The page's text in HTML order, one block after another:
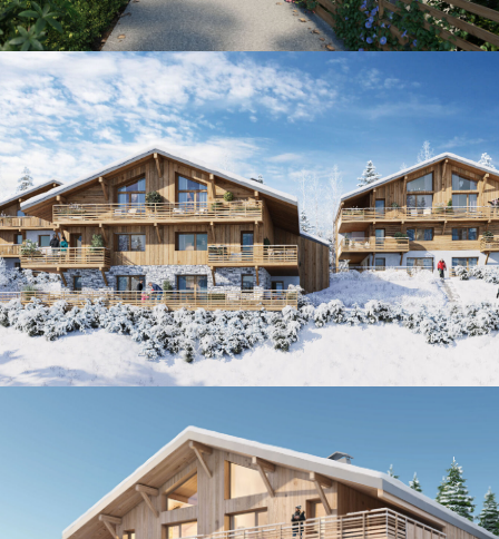
Where to Find the Best Off-Piste Skiing in the French Alps
Do you wait for fresh snowfall the way others wait for sunrise? Do
you skip groomed runs for wide-open, untouched slopes? Then you’re
likely drawn to the call of the backcountry. Discover our selection of
legendary freeride zones — places where powder is earned,
savoured, and remembered.